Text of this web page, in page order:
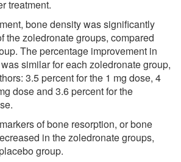
treatment.
bone density was significantly
the zoledronate groups, compared
The percentage improvement in
similar for each zoledronate group,
3.5 percent for the 1 mg dose, 4
dose and 3.6 percent for the
of bone resorption, or bone
in the zoledronate groups,
group.